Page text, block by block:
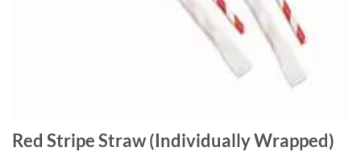
Red Stripe Straw (Individually Wrapped)